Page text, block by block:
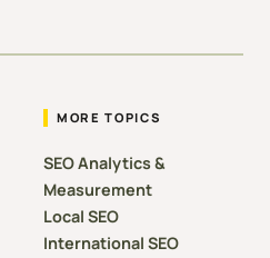
MORE TOPICS
SEO Analytics &
Measurement
Local SEO
International SEO